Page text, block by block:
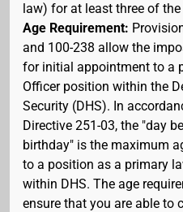
law) for at least three of
Age Requirement:
and 100-238 allow the
for initial appointment to a
Officer position within the
Security (DHS). In
Directive 251-03, the "day
birthday" is the maximum
to a position as a primary
within DHS. The age
ensure that you are able to